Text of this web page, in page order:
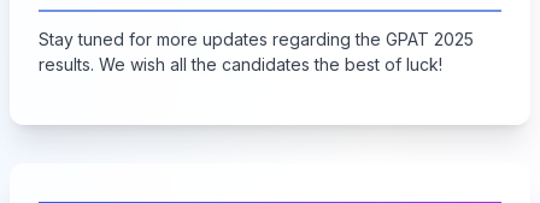
Stay tuned for more updates regarding the GPAT 2025
results. We wish all the candidates the best of luck!